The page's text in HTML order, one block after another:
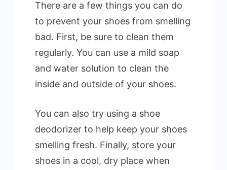
There are a few things you can do
to prevent your shoes from smelling
bad. First, be sure to clean them
regularly. You can use a mild soap
and water solution to clean the
inside and outside of your shoes.
You can also try using a shoe
deodorizer to help keep your shoes
smelling fresh. Finally, store your
shoes in a cool, dry place when